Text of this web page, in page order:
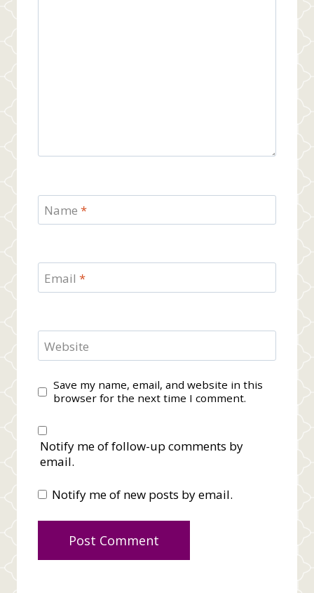
Name *
Email *
Website
Save my name, email, and website in this
browser for the next time I comment.
Notify me of follow-up comments by
email.
Notify me of new posts by email.